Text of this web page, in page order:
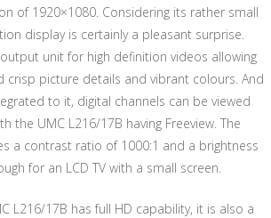
of 1920×1080. Considering its rather small
display is certainly a pleasant surprise.
unit for high definition videos allowing
crisp picture details and vibrant colours. And
to it, digital channels can be viewed
the UMC L216/17B having Freeview. The
a contrast ratio of 1000:1 and a brightness
for an LCD TV with a small screen.
L216/17B has full HD capability, it is also a